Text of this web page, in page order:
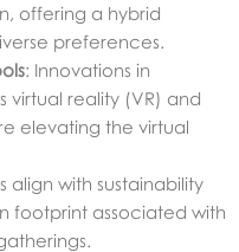
offering a hybrid
preferences.
: Innovations in
virtual reality (VR) and
elevating the virtual
align with sustainability
footprint associated with